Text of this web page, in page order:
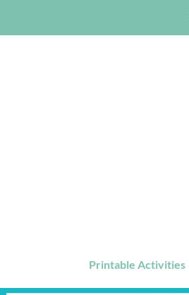
Printable Activities